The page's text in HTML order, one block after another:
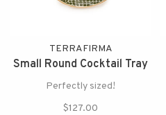
TERRAFIRMA
Small Round Cocktail Tray
Perfectly sized!
$127.00